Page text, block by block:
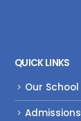
QUICK LINKS
Our School
Admissions